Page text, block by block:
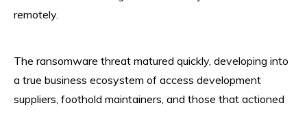
remotely.
The ransomware threat matured quickly, developing into
a true business ecosystem of access development
suppliers, foothold maintainers, and those that actioned